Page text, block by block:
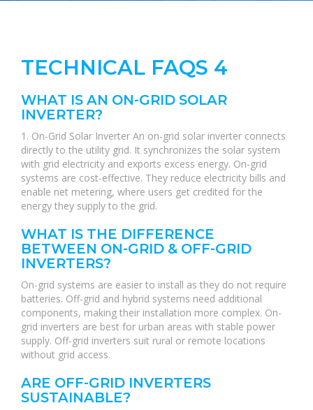
TECHNICAL FAQS 4
WHAT IS AN ON-GRID SOLAR
INVERTER?
1. On-Grid Solar Inverter An on-grid solar inverter connects
directly to the utility grid. It synchronizes the solar system
with grid electricity and exports excess energy. On-grid
systems are cost-effective. They reduce electricity bills and
enable net metering, where users get credited for the
energy they supply to the grid.
WHAT IS THE DIFFERENCE
BETWEEN ON-GRID & OFF-GRID
INVERTERS?
On-grid systems are easier to install as they do not require
batteries. Off-grid and hybrid systems need additional
components, making their installation more complex. On-
grid inverters are best for urban areas with stable power
supply. Off-grid inverters suit rural or remote locations
without grid access.
ARE OFF-GRID INVERTERS
SUSTAINABLE?